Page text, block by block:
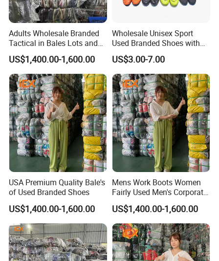
About Hissen
Wuhan Hissen Renewable Resources Co., Ltd., a
prominent supplier of second-hand clothing, is situated in
spanning 20,000 square meters with around 400 workers.
Our factories have ISO9001, ISO14001 and ISO 45001
certified. We maintain a robust recycling network,
enabling the monthly recycling of 6,000 metric tonnes of
materials. Using a standardized procedure, we daily sort
through ten 40-foot containers of second-hand clothing.
Cordially invited to visit our second-hand clothing factory.
Adults Wholesale Branded
Tactical in Bales Lots and
Tennis Wastage of Used
Shoes
US$1,400.00-1,600.00
Wholesale Unisex Sport
Used Branded Shoes with
Cheap Prices in Europe
US$3.00-7.00
USA Premium Quality Bale's
of Used Branded Shoes
US$1,400.00-1,600.00
Mens Work Boots Women
Fairly Used Men's Corporate
Shoes
US$1,400.00-1,600.00